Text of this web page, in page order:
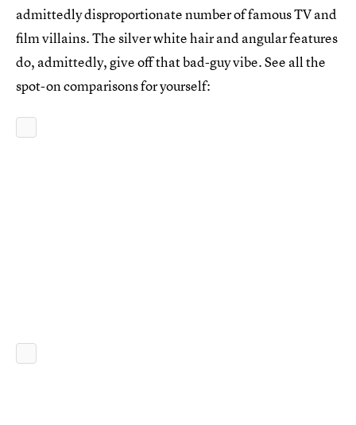
admittedly disproportionate number of famous TV and
film villains. The silver white hair and angular features
do, admittedly, give off that bad-guy vibe. See all the
spot-on comparisons for yourself: